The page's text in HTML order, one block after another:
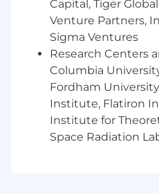
interview
Pay paritywith the
considered location
Further details about
provided during the
the Talent Acquisition
Click here to learn
Capital, Tiger
Venture Partners,
Sigma Ventures
Research Centers
Columbia
Fordham
Institute, Flatiron
Institute for
Space Radiation